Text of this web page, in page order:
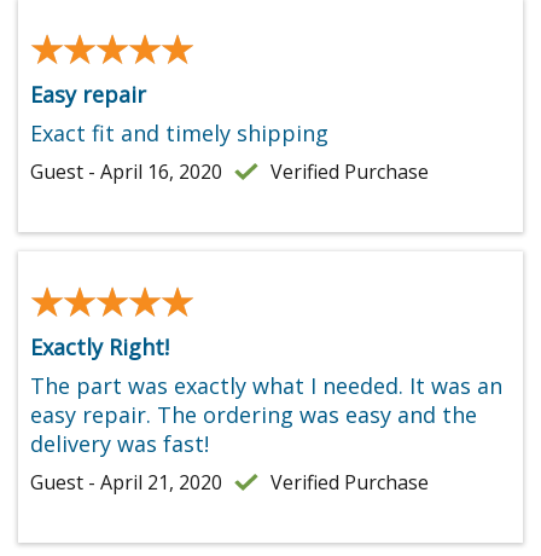
★★★★★
★★★★★
Easy repair
Exact fit and timely shipping
Guest - April 16, 2020 Verified Purchase
★★★★★
★★★★★
Exactly Right!
The part was exactly what I needed. It was an
easy repair. The ordering was easy and the
delivery was fast!
Guest - April 21, 2020 Verified Purchase